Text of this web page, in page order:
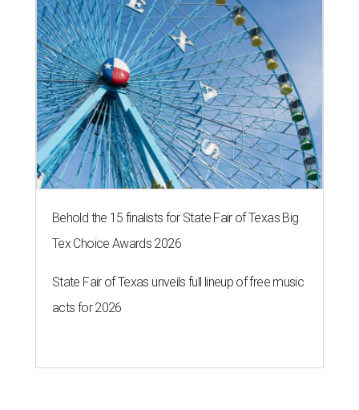
Behold the 15 finalists for State Fair of Texas Big
Tex Choice Awards 2026
State Fair of Texas unveils full lineup of free music
acts for 2026